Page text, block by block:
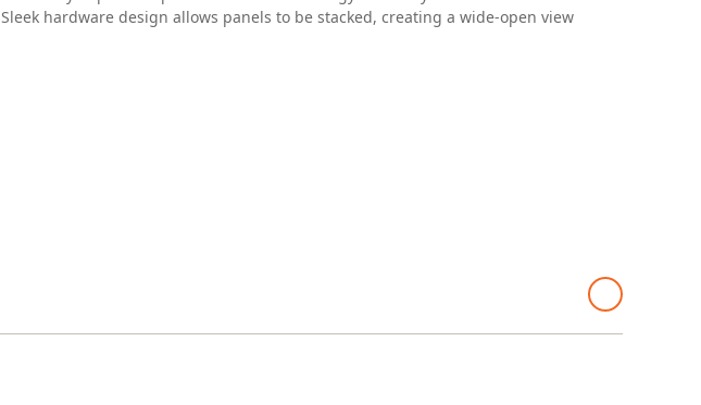
Sleek hardware design allows panels to be stacked, creating a wide-open view